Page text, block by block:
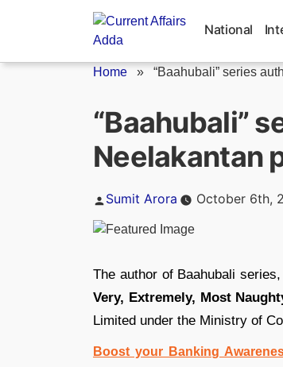
National
Home » “Baahubali” series
“Baahubali”
Neelakantan
Posted
Sumit Arora October 6th,
The author of Baahubali series,
Very, Extremely, Most
Limited under the Ministry of
Boost your Banking